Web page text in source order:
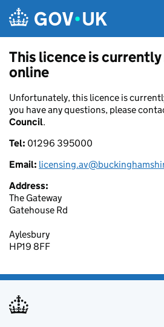
This licence is
online
Unfortunately, this licence is
you have any questions, please
Council.
Tel: 01296 395000
Email:
Address:
The Gateway
Gatehouse Rd
Aylesbury
HP19 8FF